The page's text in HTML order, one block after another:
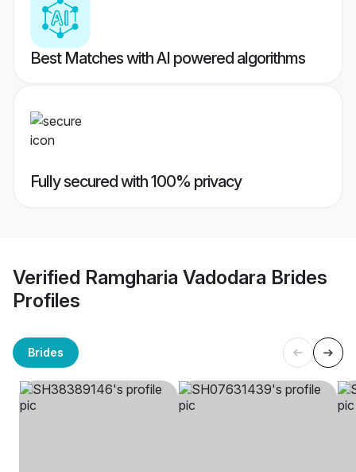
Best Matches with AI powered algorithms
Fully secured with 100% privacy
Verified Ramgharia Vadodara Brides
Profiles
Brides